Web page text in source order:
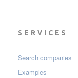
SERVICES
Search companies
Examples